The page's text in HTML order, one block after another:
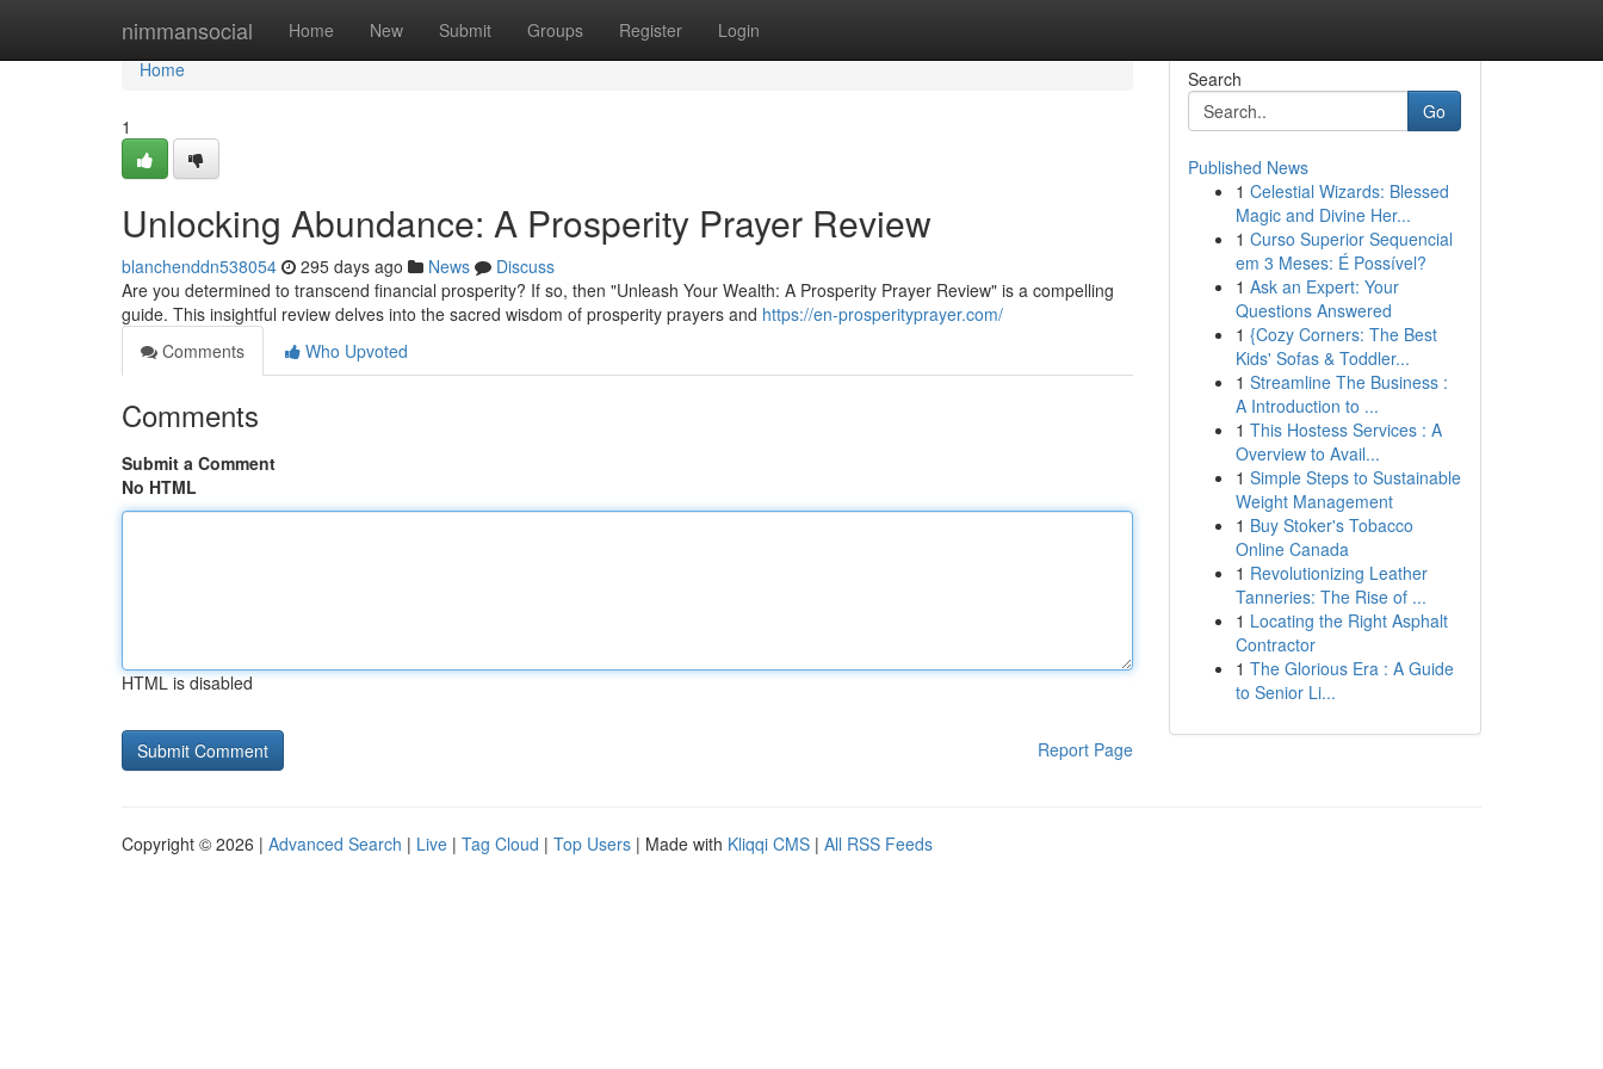
nimmansocial Home New Submit Groups Register Login
Home
Home
1
Unlocking Abundance: A Prosperity Prayer Review
blanchenddn538054 295 days ago News
Discuss
Are you determined to transcend financial prosperity? If so, then "Unleash Your Wealth: A Prosperity Prayer Review" is a compelling
guide. This insightful review delves into the sacred wisdom of prosperity prayers and https://en-prosperityprayer.com/
Comments
Who Upvoted
Comments
Submit a Comment
No HTML
HTML is disabled
Report Page
Search
Go
Published News
1 Celestial Wizards: Blessed
Magic and Divine Her...
1 Curso Superior Sequencial
em 3 Meses: É Possível?
1 Ask an Expert: Your
Questions Answered
1 {Cozy Corners: The Best
Kids' Sofas & Toddler...
1 Streamline The Business :
A Introduction to ...
1 This Hostess Services : A
Overview to Avail...
1 Simple Steps to Sustainable
Weight Management
1 Buy Stoker's Tobacco
Online Canada
1 Revolutionizing Leather
Tanneries: The Rise of ...
1 Locating the Right Asphalt
Contractor
1 The Glorious Era : A Guide
to Senior Li...
Copyright © 2026 | Advanced Search | Live | Tag Cloud | Top Users | Made with Kliqqi CMS | All RSS Feeds